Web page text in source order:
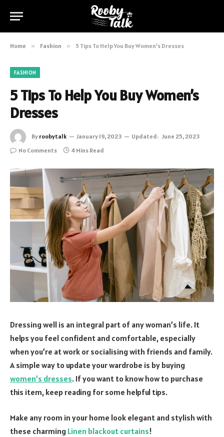
Home » Fashion » 5 Tips To Help You Buy Women’s Dresses
FASHION
5 Tips To Help You Buy Women’s
Dresses
By roobytalk January 19, 2023 Updated: June 25, 2023
No Comments
4 Mins Read
Dressing well is an integral part of any woman’s life. It
helps you feel confident and comfortable, especially
when you’re at work or socialising with friends and family.
A simple way to update your wardrobe is by buying
women’s dresses. If you want to know how to purchase
this item, keep reading for some helpful tips.
Make any room in your home look elegant and stylish with
these charming Linen blackout curtains!